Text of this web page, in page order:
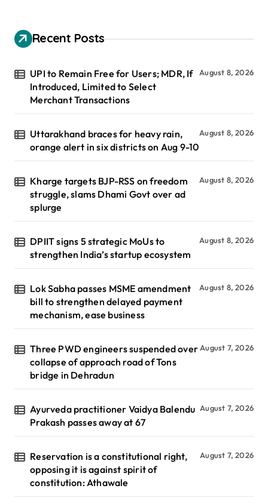
Recent Posts
UPI to Remain Free for Users; MDR, If
Introduced, Limited to Select
Merchant Transactions
August 8, 2026
Uttarakhand braces for heavy rain,
orange alert in six districts on Aug 9-10
August 8, 2026
Kharge targets BJP-RSS on freedom
struggle, slams Dhami Govt over ad
splurge
August 8, 2026
DPIIT signs 5 strategic MoUs to
strengthen India’s startup ecosystem
August 8, 2026
Lok Sabha passes MSME amendment
bill to strengthen delayed payment
mechanism, ease business
August 8, 2026
Three PWD engineers suspended over
collapse of approach road of Tons
bridge in Dehradun
August 7, 2026
Ayurveda practitioner Vaidya Balendu
Prakash passes away at 67
August 7, 2026
Reservation is a constitutional right,
opposing it is against spirit of
constitution: Athawale
August 7, 2026